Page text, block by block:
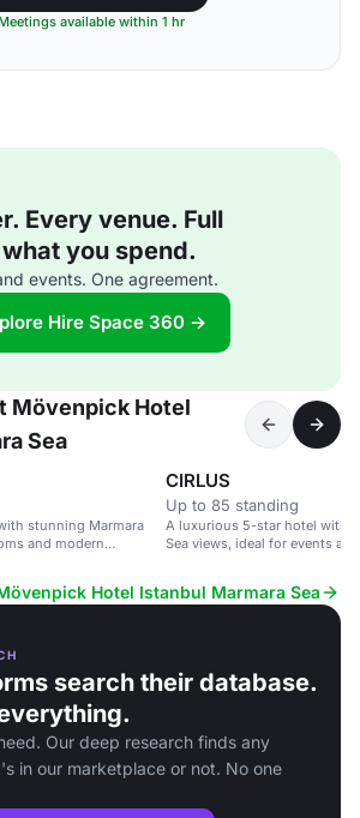
available within 1 hr
Every venue. Full
you spend.
events. One agreement.
Hire Space 360 →
Mövenpick Hotel
Sea
stunning Marmara
and modern
CIRLUS
Up to 85 standing
A luxurious 5-star hotel with
Sea views, ideal for events
Hotel Istanbul Marmara Sea
search their database.
Our deep research finds any
in our marketplace or not. No one